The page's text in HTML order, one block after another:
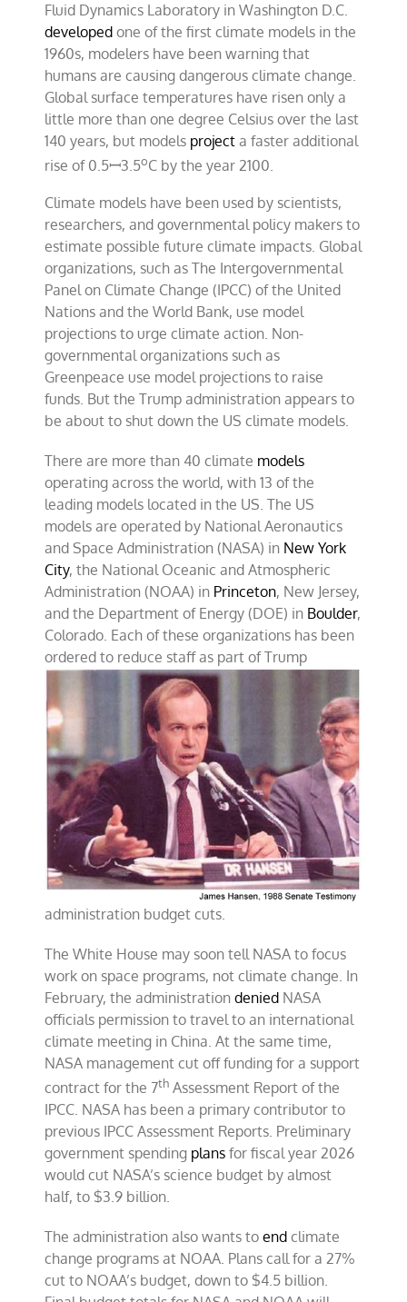
Fluid Dynamics Laboratory in Washington D.C.
developed one of the first climate models in the
1960s, modelers have been warning that
humans are causing dangerous climate change.
Global surface temperatures have risen only a
little more than one degree Celsius over the last
140 years, but models project a faster additional
rise of 0.5ꟷ3.5oC by the year 2100.
Climate models have been used by scientists,
researchers, and governmental policy makers to
estimate possible future climate impacts. Global
organizations, such as The Intergovernmental
Panel on Climate Change (IPCC) of the United
Nations and the World Bank, use model
projections to urge climate action. Non-
governmental organizations such as
Greenpeace use model projections to raise
funds. But the Trump administration appears to
be about to shut down the US climate models.
There are more than 40 climate models
operating across the world, with 13 of the
leading models located in the US. The US
models are operated by National Aeronautics
and Space Administration (NASA) in New York
City, the National Oceanic and Atmospheric
Administration (NOAA) in Princeton, New Jersey,
and the Department of Energy (DOE) in Boulder,
Colorado. Each of these organizations has been
orderedto reduce staff as part of Trump
administration budget cuts.
The White House may soon tell NASA to focus
work on space programs, not climate change. In
February, the administrationdenied NASA
officials permission to travel to an international
climate meeting in China. At the same time,
NASA management cut off funding for a support
contract for the 7th Assessment Report of the
IPCC. NASA has been a primary contributor to
previous IPCC Assessment Reports. Preliminary
government spending plans for fiscal year 2026
would cut NASA’s science budget by almost
half, to $3.9 billion.
The administration also wants toend climate
change programs at NOAA. Plans call for a 27%
cut to NOAA’s budget, down to $4.5 billion.